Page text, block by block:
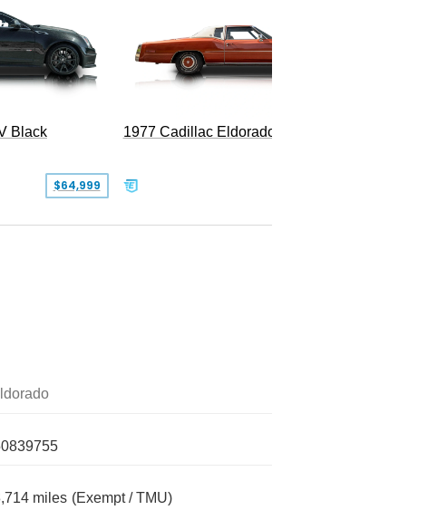
Black
$64,999
1977 Cadillac Eldorado Biarritz
miles (Exempt / TMU)